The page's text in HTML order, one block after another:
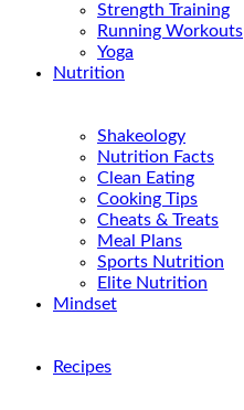
Strength Training
Running Workouts
Yoga
Nutrition
Shakeology
Nutrition Facts
Clean Eating
Cooking Tips
Cheats & Treats
Meal Plans
Sports Nutrition
Elite Nutrition
Mindset
Recipes